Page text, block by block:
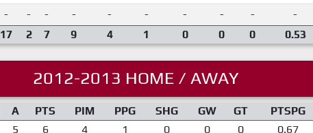
- - - - - - - - - -
17 2 7 9 4 1 0 0 0 0.53
2012-2013 HOME / AWAY
A PTS PIM PPG SHG GW GT PTSPG
5 6 4 1 0 0 0 0.67